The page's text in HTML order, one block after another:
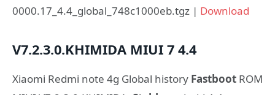
0000.17_4.4_global_748c1000eb.tgz | Download
V7.2.3.0.KHIMIDA MIUI 7 4.4
Xiaomi Redmi note 4g Global history Fastboot ROM